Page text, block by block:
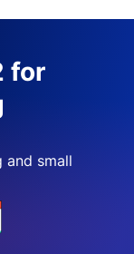
for
and small